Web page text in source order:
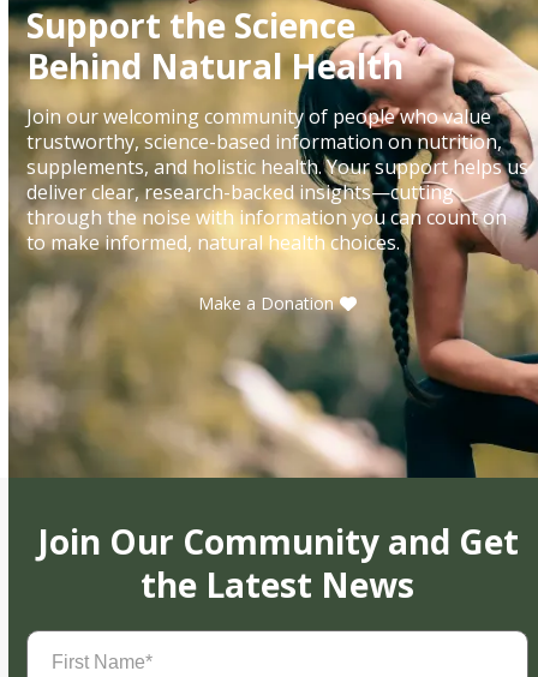
Support the Science
Behind Natural Health
Join our welcoming community of people who value
trustworthy, science-based information on nutrition,
supplements, and holistic health. Your support helps us
deliver clear, research-backed insights—cutting
through the noise with information you can count on
to make informed, natural health choices.
Make a Donation
Join Our Community and Get
the Latest News
First
Name(Required)